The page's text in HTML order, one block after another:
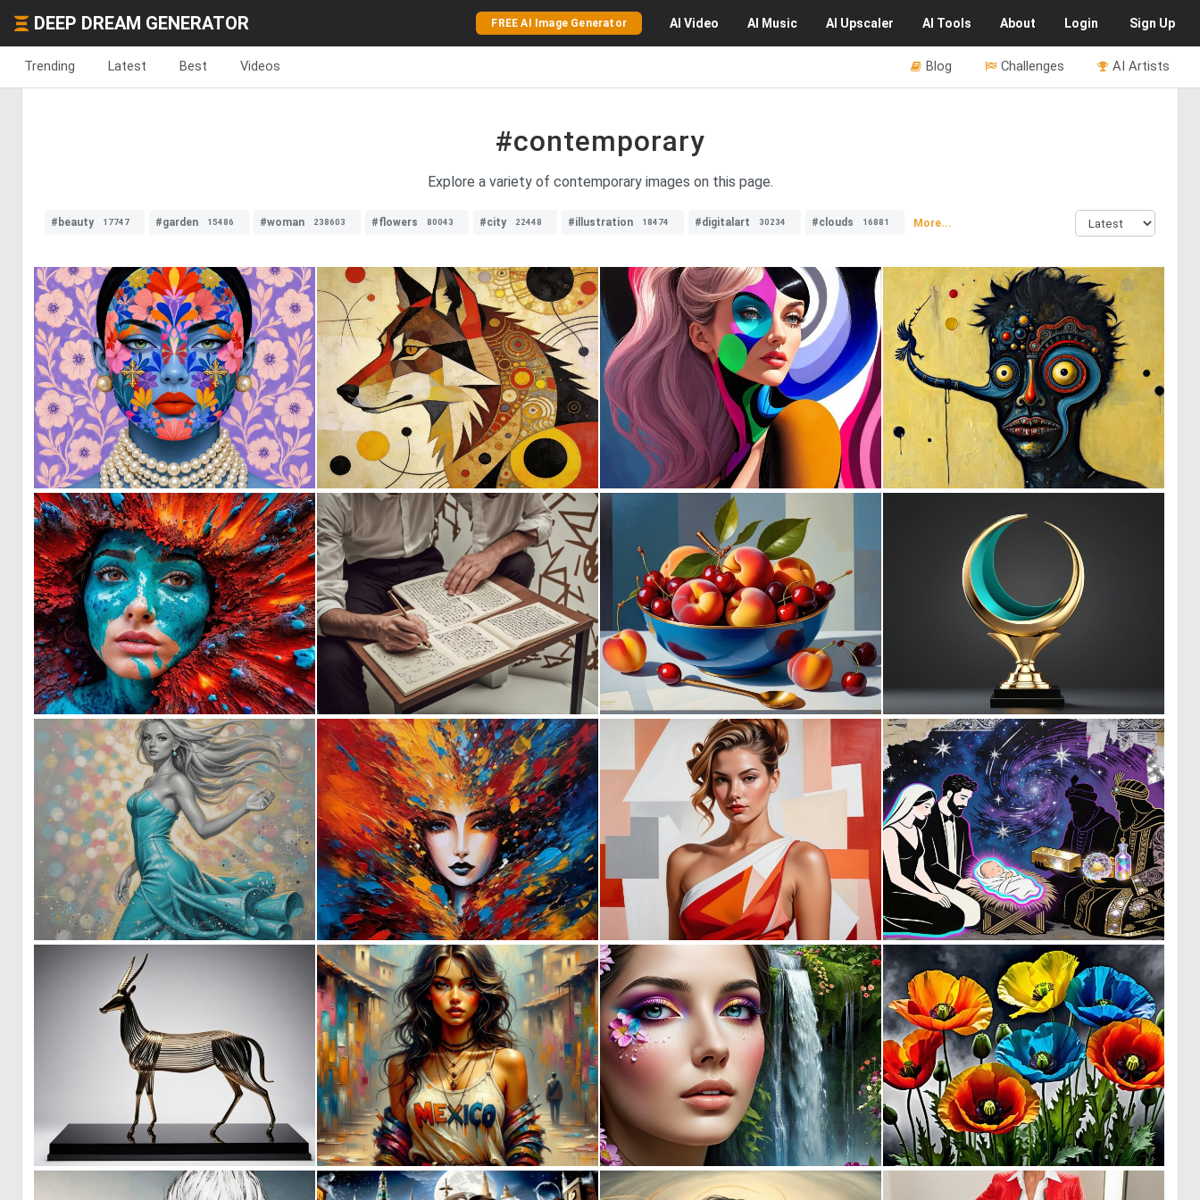
DEEP DREAM GENERATOR FREE AI Image Generator AI Video AI Music AI Upscaler AI Tools About Login Sign Up
Trending Latest Best Videos AI Artists
Challenges
Blog
#contemporary
Explore a variety of contemporary images on this page.
#beauty 17747 #garden 15486 #woman 238603 #flowers 80043 #city 22448 #illustration 18474 #digitalart 30234 #clouds 16881 More...
1 57 1 131 7 1 53
0 1 8 0 2 0
0 29 0 54 15 20
0 8 0 11 0 1 0 18